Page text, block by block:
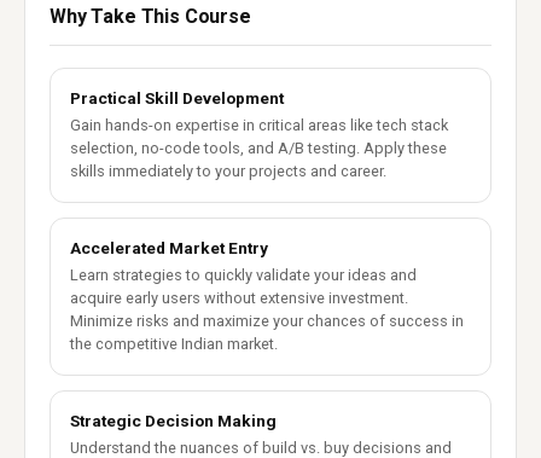
Why Take This Course
Practical Skill Development
Gain hands-on expertise in critical areas like tech stack
selection, no-code tools, and A/B testing. Apply these
skills immediately to your projects and career.
Accelerated Market Entry
Learn strategies to quickly validate your ideas and
acquire early users without extensive investment.
Minimize risks and maximize your chances of success in
the competitive Indian market.
Strategic Decision Making
Understand the nuances of build vs. buy decisions and